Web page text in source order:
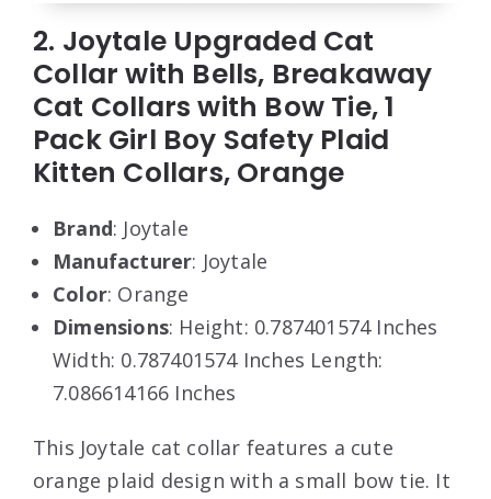
2. Joytale Upgraded Cat
Collar with Bells, Breakaway
Cat Collars with Bow Tie, 1
Pack Girl Boy Safety Plaid
Kitten Collars, Orange
Brand: Joytale
Manufacturer: Joytale
Color: Orange
Dimensions: Height: 0.787401574 Inches
Width: 0.787401574 Inches Length:
7.086614166 Inches
This Joytale cat collar features a cute
orange plaid design with a small bow tie. It